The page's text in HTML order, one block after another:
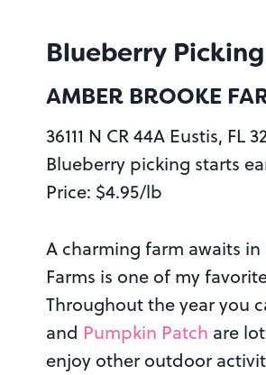
Blueberry
AMBER BROOKE
36111 N CR 44A Eustis, FL
Blueberry picking starts
Price: $4.95/lb
A charming farm awaits
Farms is one of my
Throughout the year you
and Pumpkin Patch are
enjoy other outdoor